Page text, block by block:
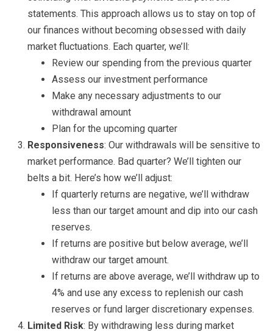
statements. This approach allows us to stay on top of
our finances without becoming obsessed with daily
market fluctuations. Each quarter, we’ll:
Review our spending from the previous quarter
Assess our investment performance
Make any necessary adjustments to our
withdrawal amount
Plan for the upcoming quarter
Responsiveness: Our withdrawals will be sensitive to
market performance. Bad quarter? We’ll tighten our
belts a bit. Here’s how we’ll adjust:
If quarterly returns are negative, we’ll withdraw
less than our target amount and dip into our cash
reserves.
If returns are positive but below average, we’ll
withdraw our target amount.
If returns are above average, we’ll withdraw up to
4% and use any excess to replenish our cash
reserves or fund larger discretionary expenses.
Limited Risk: By withdrawing less during market